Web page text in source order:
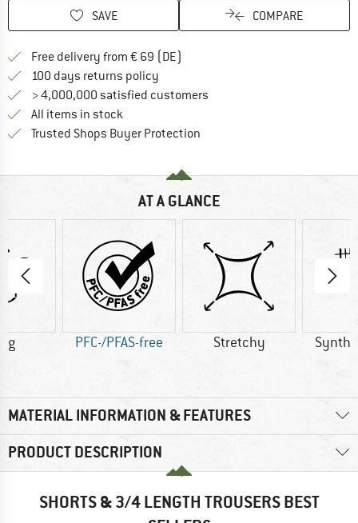
SAVE COMPARE
Free delivery from € 69 (DE)
100 days returns policy
> 4,000,000 satisfied customers
All items in stock
Trusted Shops Buyer Protection
AT A GLANCE
g PFC-/PFAS-free Stretchy
MATERIAL INFORMATION & FEATURES
PRODUCT DESCRIPTION
SHORTS & 3/4 LENGTH TROUSERS BEST